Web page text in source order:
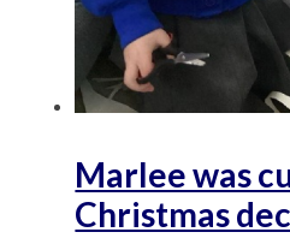
Marlee was
Christmas